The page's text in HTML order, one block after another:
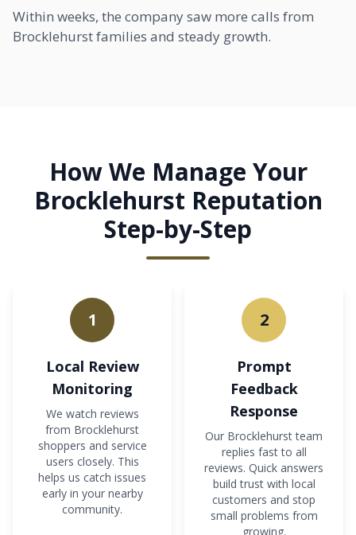
Within weeks, the company saw more calls from
Brocklehurst families and steady growth.
How We Manage Your
Brocklehurst Reputation
Step-by-Step
1
Local Review
Monitoring
We watch reviews
from Brocklehurst
shoppers and service
users closely. This
helps us catch issues
early in your nearby
community.
2
Prompt
Feedback
Response
Our Brocklehurst team
replies fast to all
reviews. Quick answers
build trust with local
customers and stop
small problems from
growing.